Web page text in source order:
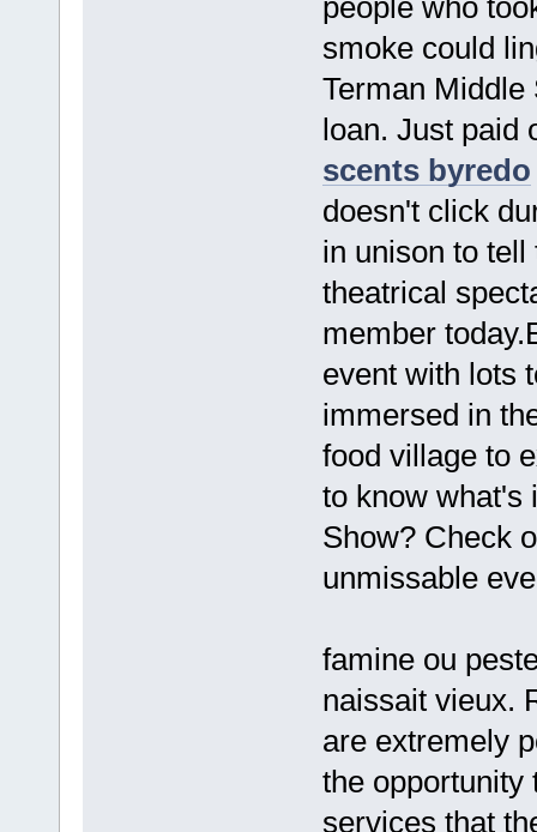
people who
smoke could
Terman
loan. Just paid
scents byredo
doesn't click
in unison to
theatrical
member
event with lots
immersed in
food village to
to know what's
Show? Check
unmissable
famine ou
naissait vieux.
are extremely
the opportunity
services that